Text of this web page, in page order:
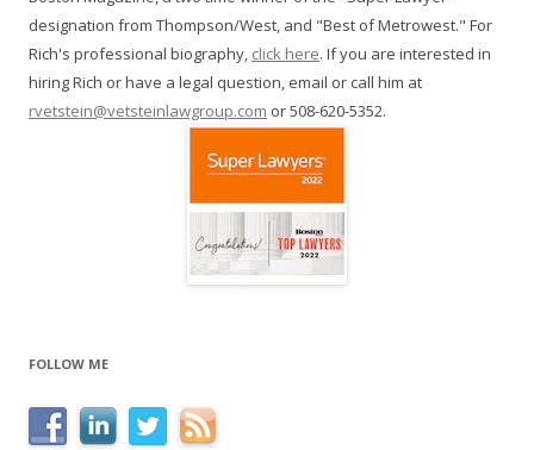
designation from Thompson/West, and "Best of Metrowest." For
Rich's professional biography, click here. If you are interested in
hiring Rich or have a legal question, email or call him at
rvetstein@vetsteinlawgroup.com or 508-620-5352.
FOLLOW ME